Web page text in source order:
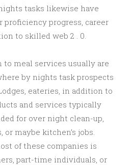
tasks likewise have
proficiency progress, career
to skilled web 2 . 0.
meal services usually are
by nights task prospects
eateries, in addition to
and services typically
for over night clean-up,
or maybe kitchen’s jobs.
of these companies is
part-time individuals, or